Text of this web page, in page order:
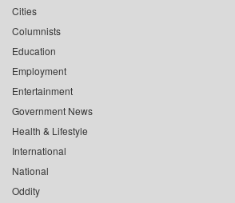
Cities
Columnists
Education
Employment
Entertainment
Government News
Health & Lifestyle
International
National
Oddity